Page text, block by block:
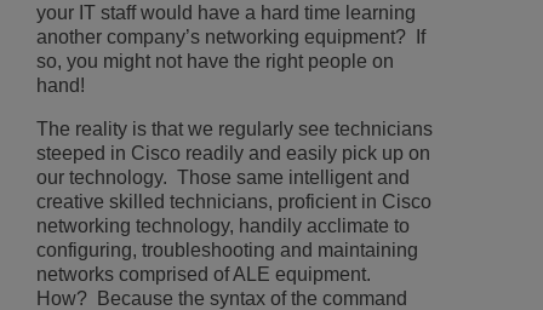
your IT staff would have a hard time learning
another company’s networking equipment? If
so, you might not have the right people on
hand!
The reality is that we regularly see technicians
steeped in Cisco readily and easily pick up on
our technology. Those same intelligent and
creative skilled technicians, proficient in Cisco
networking technology, handily acclimate to
configuring, troubleshooting and maintaining
networks comprised of ALE equipment.
How? Because the syntax of the command